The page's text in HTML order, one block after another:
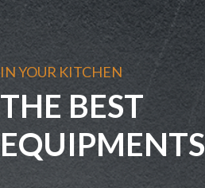
IN YOUR KITCHEN
THE BEST
EQUIPMENTS